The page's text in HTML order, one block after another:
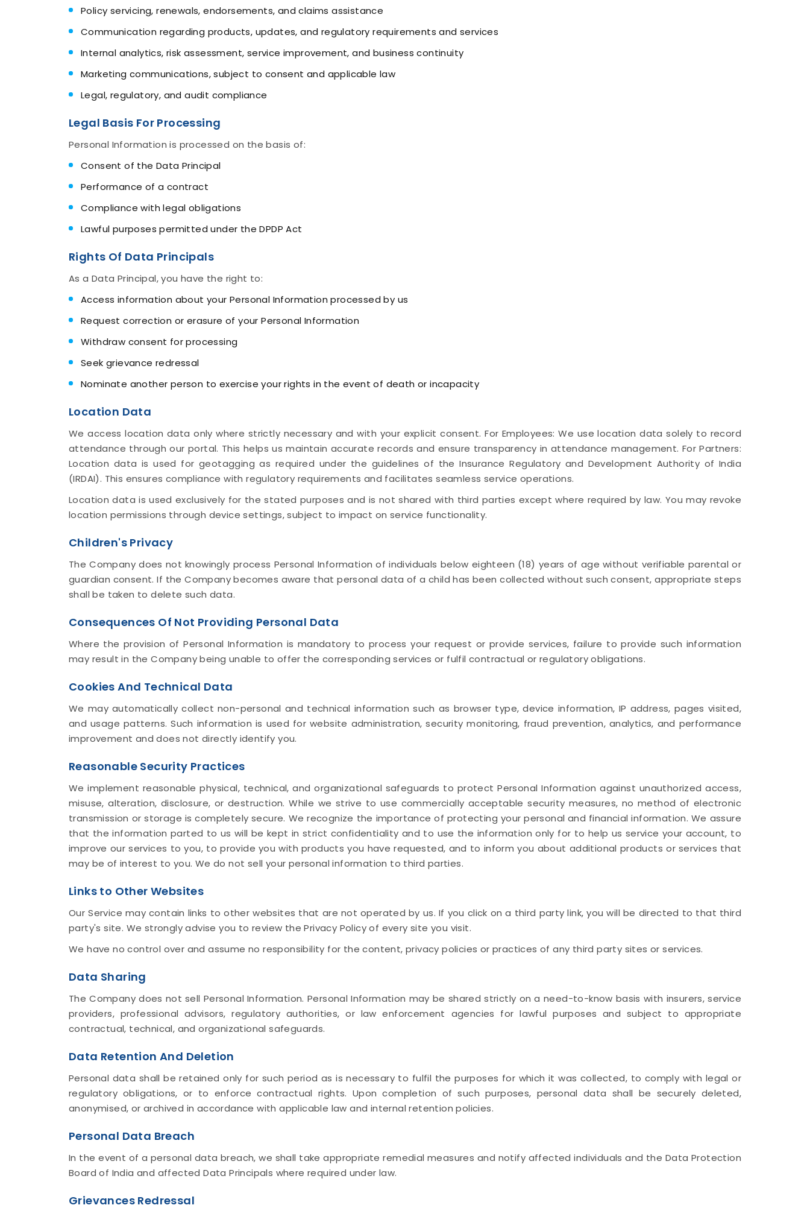
Policy servicing, renewals, endorsements, and claims assistance
Communication regarding products, updates, and regulatory requirements and services
Internal analytics, risk assessment, service improvement, and business continuity
Marketing communications, subject to consent and applicable law
Legal, regulatory, and audit compliance
Legal Basis For Processing
Personal Information is processed on the basis of:
Consent of the Data Principal
Performance of a contract
Compliance with legal obligations
Lawful purposes permitted under the DPDP Act
Rights Of Data Principals
As a Data Principal, you have the right to:
Access information about your Personal Information processed by us
Request correction or erasure of your Personal Information
Withdraw consent for processing
Seek grievance redressal
Nominate another person to exercise your rights in the event of death or incapacity
Location Data
We access location data only where strictly necessary and with your explicit consent. For Employees: We use location data solely to record
attendance through our portal. This helps us maintain accurate records and ensure transparency in attendance management. For Partners:
Location data is used for geotagging as required under the guidelines of the Insurance Regulatory and Development Authority of India
(IRDAI). This ensures compliance with regulatory requirements and facilitates seamless service operations.
Location data is used exclusively for the stated purposes and is not shared with third parties except where required by law. You may revoke
location permissions through device settings, subject to impact on service functionality.
Children's Privacy
The Company does not knowingly process Personal Information of individuals below eighteen (18) years of age without verifiable parental or
guardian consent. If the Company becomes aware that personal data of a child has been collected without such consent, appropriate steps
shall be taken to delete such data.
Consequences Of Not Providing Personal Data
Where the provision of Personal Information is mandatory to process your request or provide services, failure to provide such information
may result in the Company being unable to offer the corresponding services or fulfil contractual or regulatory obligations.
Cookies And Technical Data
We may automatically collect non-personal and technical information such as browser type, device information, IP address, pages visited,
and usage patterns. Such information is used for website administration, security monitoring, fraud prevention, analytics, and performance
improvement and does not directly identify you.
Reasonable Security Practices
We implement reasonable physical, technical, and organizational safeguards to protect Personal Information against unauthorized access,
misuse, alteration, disclosure, or destruction. While we strive to use commercially acceptable security measures, no method of electronic
transmission or storage is completely secure. We recognize the importance of protecting your personal and financial information. We assure
that the information parted to us will be kept in strict confidentiality and to use the information only for to help us service your account, to
improve our services to you, to provide you with products you have requested, and to inform you about additional products or services that
may be of interest to you. We do not sell your personal information to third parties.
Links to Other Websites
Our Service may contain links to other websites that are not operated by us. If you click on a third party link, you will be directed to that third
party's site. We strongly advise you to review the Privacy Policy of every site you visit.
We have no control over and assume no responsibility for the content, privacy policies or practices of any third party sites or services.
Data Sharing
The Company does not sell Personal Information. Personal Information may be shared strictly on a need-to-know basis with insurers, service
providers, professional advisors, regulatory authorities, or law enforcement agencies for lawful purposes and subject to appropriate
contractual, technical, and organizational safeguards.
Data Retention And Deletion
Personal data shall be retained only for such period as is necessary to fulfil the purposes for which it was collected, to comply with legal or
regulatory obligations, or to enforce contractual rights. Upon completion of such purposes, personal data shall be securely deleted,
anonymised, or archived in accordance with applicable law and internal retention policies.
Personal Data Breach
In the event of a personal data breach, we shall take appropriate remedial measures and notify affected individuals and the Data Protection
Board of India and affected Data Principals where required under law.
Grievances Redressal